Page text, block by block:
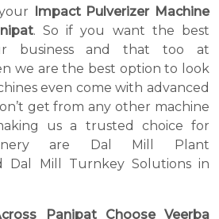
Impact Pulverizer Machine
. So if you want the best
business and that too at
we are the best option to look
even come with advanced
get from any other machine
us a trusted choice for
are Dal Mill Plant
Dal Mill Turnkey Solutions in
Panipat Choose Veerba